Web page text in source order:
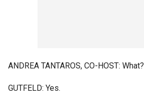
ANDREA TANTAROS, CO-HOST: What?
GUTFELD: Yes.